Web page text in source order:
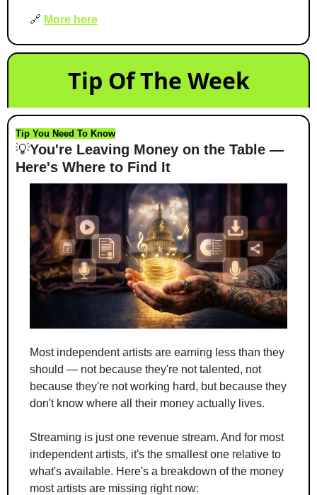
🔗 More here
Tip Of The Week
Tip You Need To Know
💡You're Leaving Money on the Table —
Here's Where to Find It
Most independent artists are earning less than they
should — not because they're not talented, not
because they're not working hard, but because they
don't know where all their money actually lives.
Streaming is just one revenue stream. And for most
independent artists, it's the smallest one relative to
what's available. Here's a breakdown of the money
most artists are missing right now: